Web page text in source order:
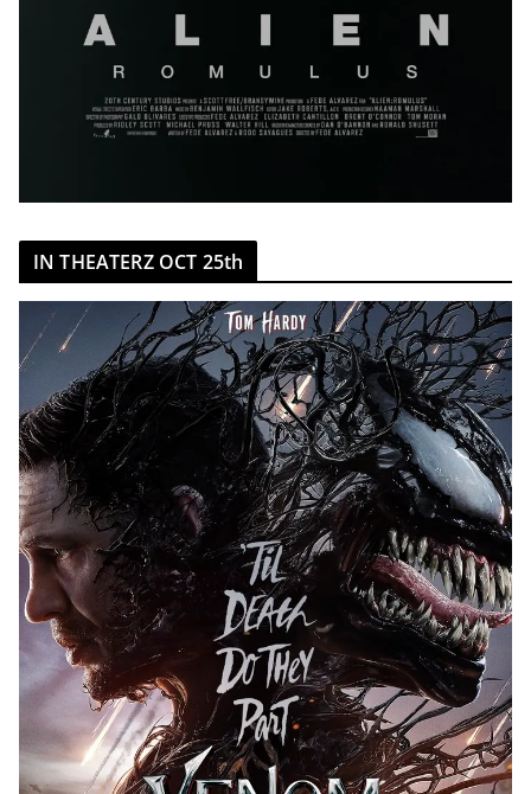
IN THEATERZ OCT 25th